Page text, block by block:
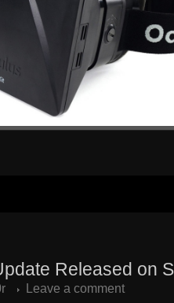
Released on
Leave a comment